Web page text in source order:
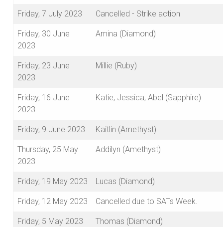
Friday, 7 July 2023 Cancelled - Strike action
Friday, 30 June
2023
Amina (Diamond)
Friday, 23 June
2023
Millie (Ruby)
Friday, 16 June
2023
Katie, Jessica, Abel (Sapphire)
Friday, 9 June 2023 Kaitlin (Amethyst)
Thursday, 25 May
2023
Addilyn (Amethyst)
Friday, 19 May 2023 Lucas (Diamond)
Friday, 12 May 2023 Cancelled due to SATs Week.
Friday, 5 May 2023 Thomas (Diamond)